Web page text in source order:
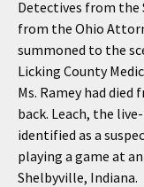
Detectives from the
from the Ohio
summoned to the
Licking County
Ms. Ramey had
back. Leach, the
identified as a
playing a game at
Shelbyville, Indiana.